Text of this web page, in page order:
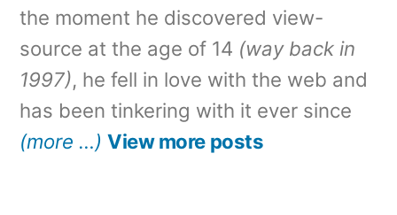
the moment he discovered view-
source at the age of 14 (way back in
1997), he fell in love with the web and
has been tinkering with it ever since
(more …) View more posts